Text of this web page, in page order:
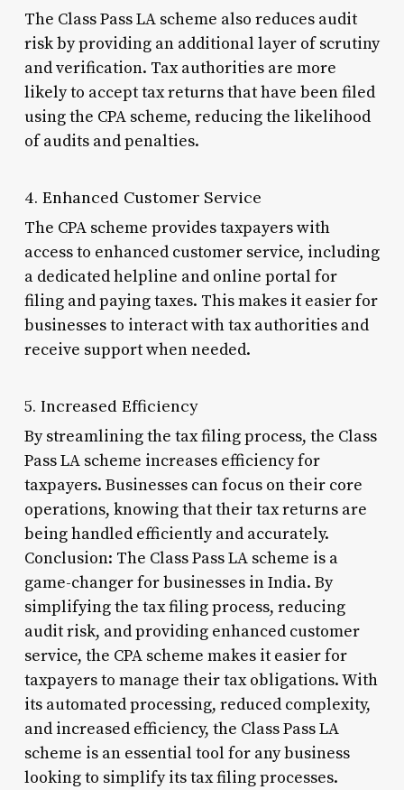
The Class Pass LA scheme also reduces audit
risk by providing an additional layer of scrutiny
and verification. Tax authorities are more
likely to accept tax returns that have been filed
using the CPA scheme, reducing the likelihood
of audits and penalties.
4. Enhanced Customer Service
The CPA scheme provides taxpayers with
access to enhanced customer service, including
a dedicated helpline and online portal for
filing and paying taxes. This makes it easier for
businesses to interact with tax authorities and
receive support when needed.
5. Increased Efficiency
By streamlining the tax filing process, the Class
Pass LA scheme increases efficiency for
taxpayers. Businesses can focus on their core
operations, knowing that their tax returns are
being handled efficiently and accurately.
Conclusion: The Class Pass LA scheme is a
game-changer for businesses in India. By
simplifying the tax filing process, reducing
audit risk, and providing enhanced customer
service, the CPA scheme makes it easier for
taxpayers to manage their tax obligations. With
its automated processing, reduced complexity,
and increased efficiency, the Class Pass LA
scheme is an essential tool for any business
looking to simplify its tax filing processes.